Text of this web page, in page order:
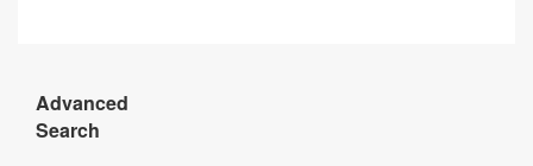
Advanced
Search